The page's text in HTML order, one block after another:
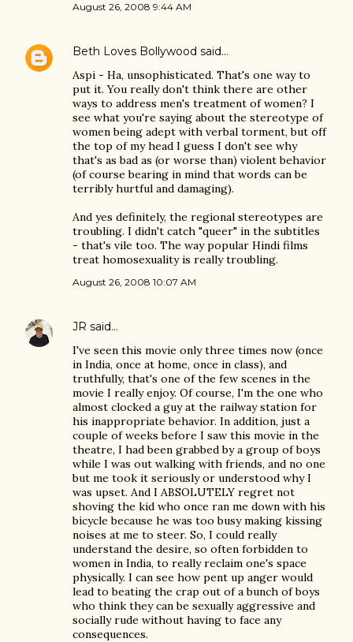
August 26, 2008 9:44 AM
Beth Loves Bollywood said…
Aspi - Ha, unsophisticated. That's one way to
put it. You really don't think there are other
ways to address men's treatment of women? I
see what you're saying about the stereotype of
women being adept with verbal torment, but off
the top of my head I guess I don't see why
that's as bad as (or worse than) violent behavior
(of course bearing in mind that words can be
terribly hurtful and damaging).
And yes definitely, the regional stereotypes are
troubling. I didn't catch "queer" in the subtitles
- that's vile too. The way popular Hindi films
treat homosexuality is really troubling.
August 26, 2008 10:07 AM
JR said…
I've seen this movie only three times now (once
in India, once at home, once in class), and
truthfully, that's one of the few scenes in the
movie I really enjoy. Of course, I'm the one who
almost clocked a guy at the railway station for
his inappropriate behavior. In addition, just a
couple of weeks before I saw this movie in the
theatre, I had been grabbed by a group of boys
while I was out walking with friends, and no one
but me took it seriously or understood why I
was upset. And I ABSOLUTELY regret not
shoving the kid who once ran me down with his
bicycle because he was too busy making kissing
noises at me to steer. So, I could really
understand the desire, so often forbidden to
women in India, to really reclaim one's space
physically. I can see how pent up anger would
lead to beating the crap out of a bunch of boys
who think they can be sexually aggressive and
socially rude without having to face any
consequences.